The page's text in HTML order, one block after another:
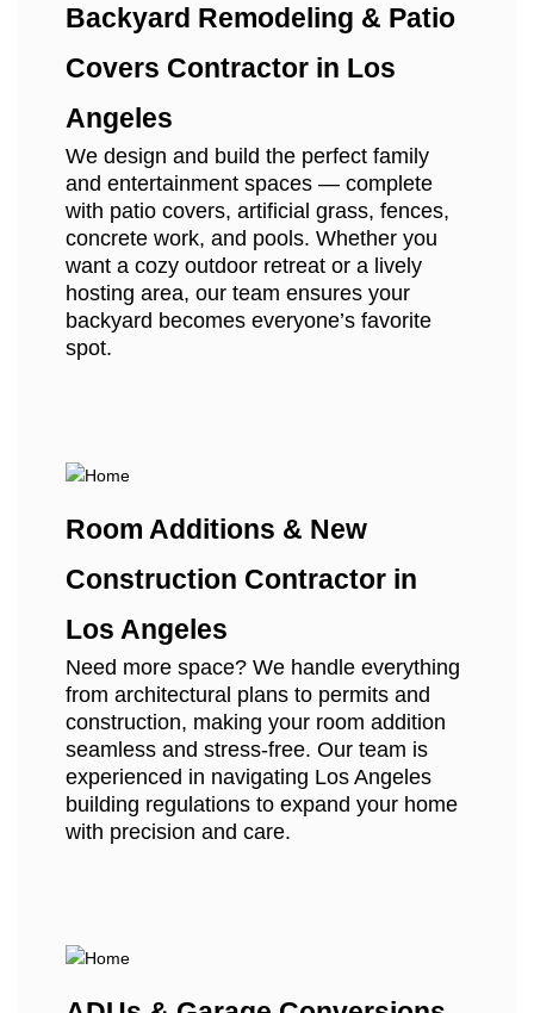
Backyard Remodeling & Patio
Covers Contractor in Los
Angeles
We design and build the perfect family
and entertainment spaces — complete
with patio covers, artificial grass, fences,
concrete work, and pools. Whether you
want a cozy outdoor retreat or a lively
hosting area, our team ensures your
backyard becomes everyone’s favorite
spot.
Room Additions & New
Construction Contractor in
Los Angeles
Need more space? We handle everything
from architectural plans to permits and
construction, making your room addition
seamless and stress-free. Our team is
experienced in navigating Los Angeles
building regulations to expand your home
with precision and care.